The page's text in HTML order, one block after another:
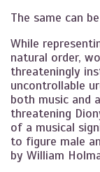
The same can
While
natural order,
threateningly
uncontrollable
both music and
threatening
of a musical
to figure male
by William